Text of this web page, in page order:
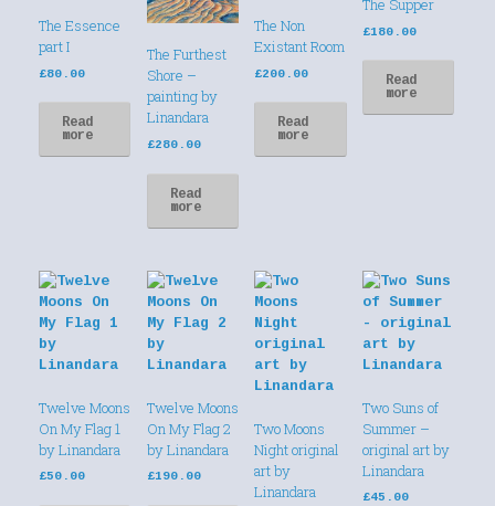
The Essence
part I
£80.00
Read
more
The Furthest
Shore –
painting by
Linandara
£280.00
Read
more
The Non
Existant Room
£200.00
Read
more
The Supper
£180.00
Read
more
Twelve Moons
On My Flag 1
by Linandara
£50.00
Twelve Moons
On My Flag 2
by Linandara
£190.00
Two Moons
Night original
art by
Linandara
Two Suns of
Summer –
original art by
Linandara
£45.00